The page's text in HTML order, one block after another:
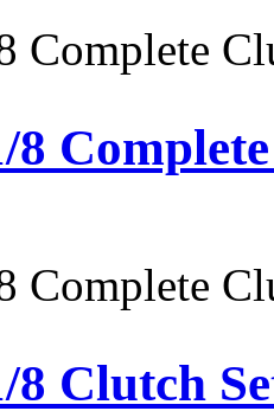
Complete
8
Complete
8 Clutch